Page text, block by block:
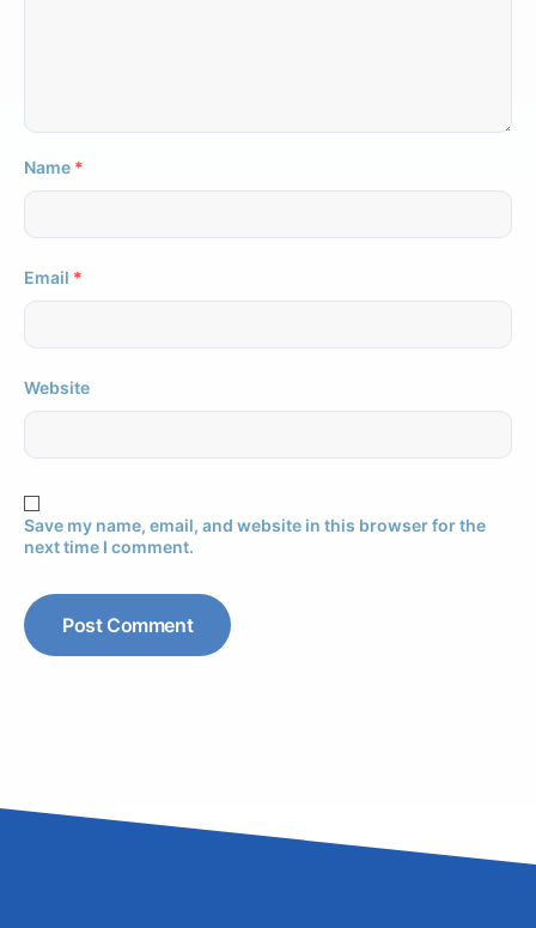
Name *
Email *
Website
Save my name, email, and website in this browser for the
next time I comment.